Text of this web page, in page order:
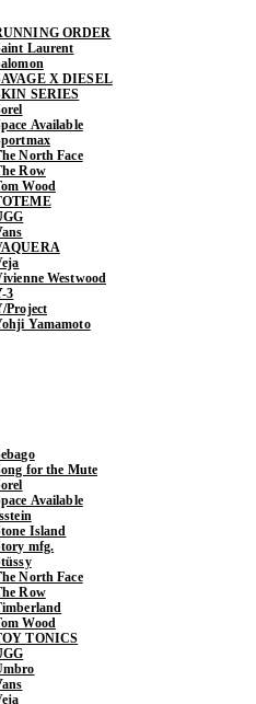
ORDER
Laurent
X DIESEL
SERIES
Available
North Face
Row
Wood
Westwood
3
Project
Yamamoto
for the Mute
Available
Island
mfg.
North Face
Row
Wood
TONICS